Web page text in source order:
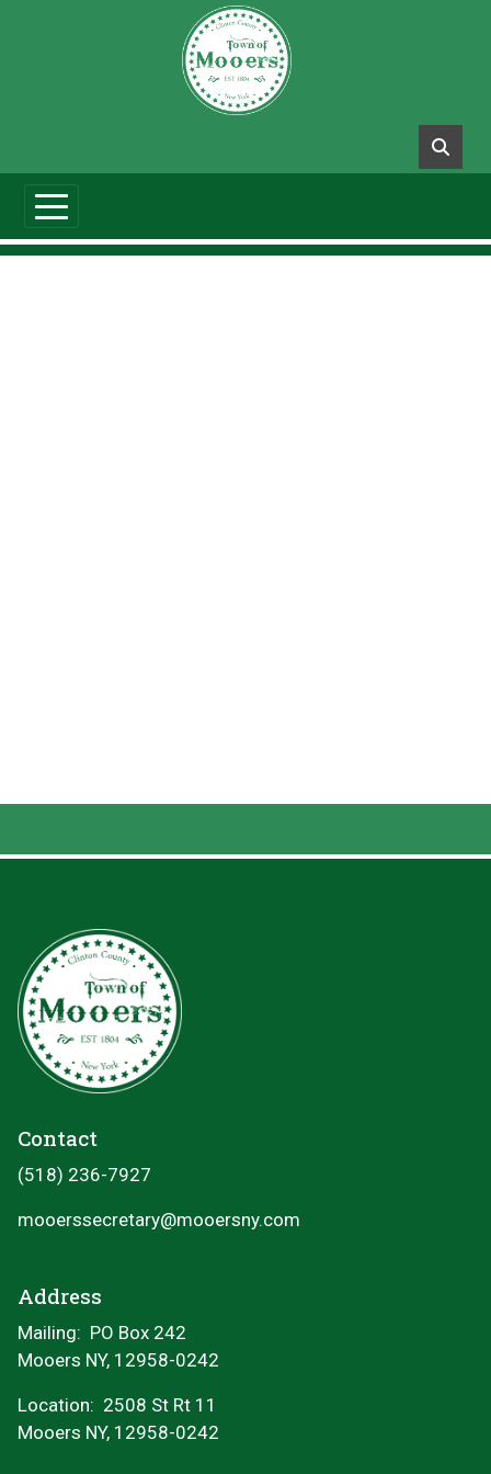
Contact
(518) 236-7927
mooerssecretary@mooersny.com
Address
Mailing: PO Box 242
Mooers NY, 12958-0242
Location: 2508 St Rt 11
Mooers NY, 12958-0242